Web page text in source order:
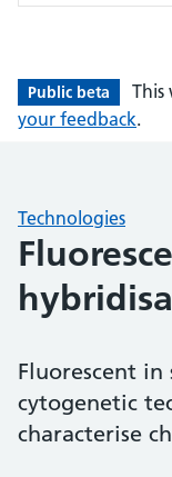
Public beta This
your feedback.
Technologies
Fluorescent
cytogenetic
characterise